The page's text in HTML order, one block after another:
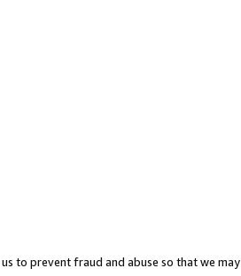
to prevent fraud and abuse so that we may